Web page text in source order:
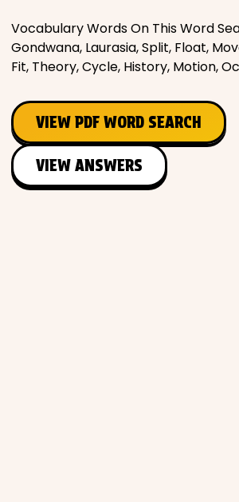
Vocabulary Words On This Word
Gondwana, Laurasia, Split, Float,
Fit, Theory, Cycle, History, Motion,
VIEW PDF WORD SEARCH
VIEW ANSWERS